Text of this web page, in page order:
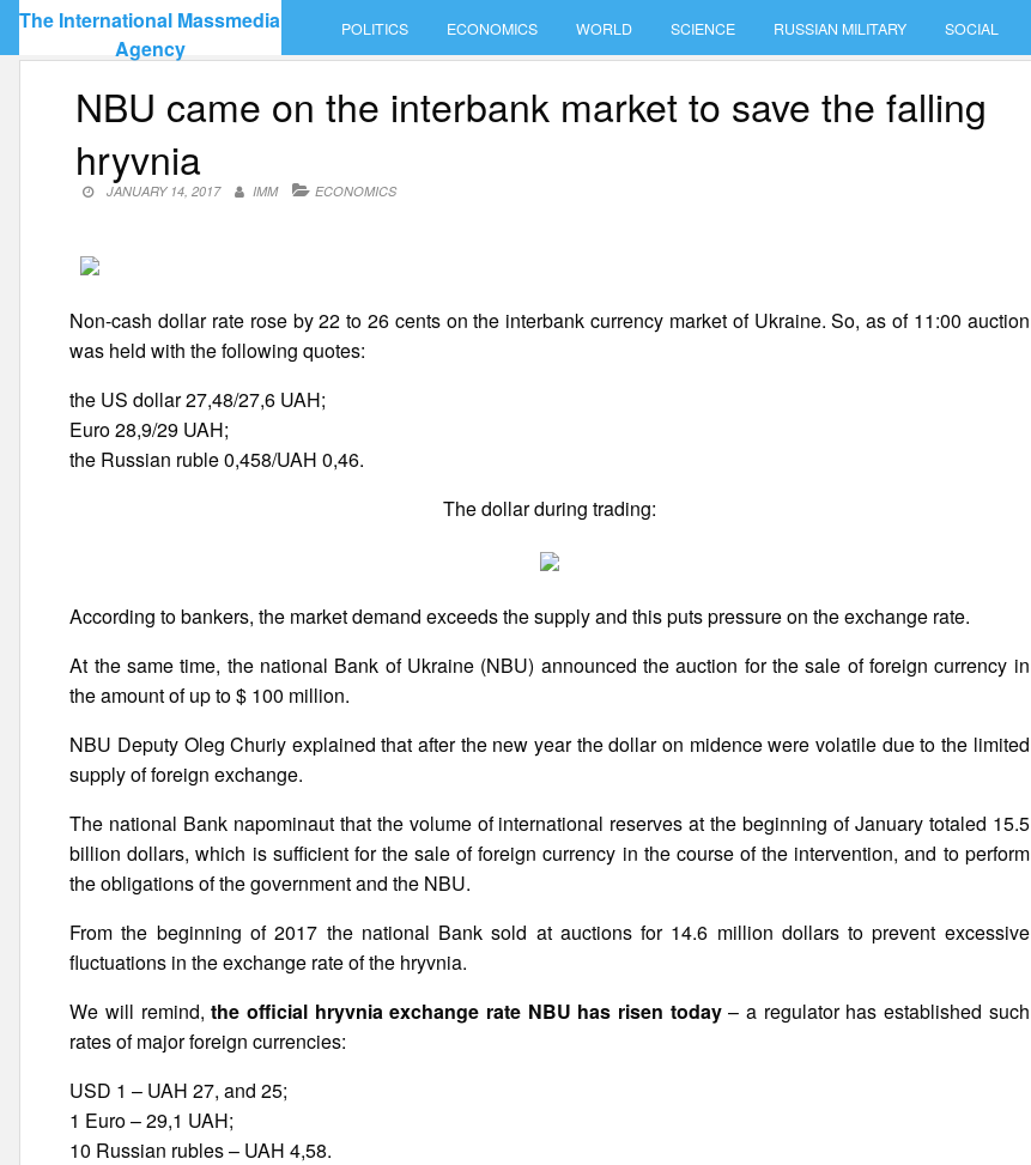
Skip
content
The International Massmedia
Agency
POLITICS ECONOMICS WORLD SCIENCE RUSSIAN MILITARY SOCIAL
NBU came on the interbank market to save the falling
hryvnia
JANUARY 14, 2017 IMM ECONOMICS
Non-cash dollar rate rose by 22 to 26 cents on the interbank currency market of Ukraine. So, as of 11:00 auction
was held with the following quotes:
the US dollar 27,48/27,6 UAH;
Euro 28,9/29 UAH;
the Russian ruble 0,458/UAH 0,46.
The dollar during trading:
According to bankers, the market demand exceeds the supply and this puts pressure on the exchange rate.
At the same time, the national Bank of Ukraine (NBU) announced the auction for the sale of foreign currency in
the amount of up to $ 100 million.
NBU Deputy Oleg Churiy explained that after the new year the dollar on midence were volatile due to the limited
supply of foreign exchange.
The national Bank napominaut that the volume of international reserves at the beginning of January totaled 15.5
billion dollars, which is sufficient for the sale of foreign currency in the course of the intervention, and to perform
the obligations of the government and the NBU.
From the beginning of 2017 the national Bank sold at auctions for 14.6 million dollars to prevent excessive
fluctuations in the exchange rate of the hryvnia.
We will remind,the official hryvnia exchange rate NBU has risen today– a regulator has established such
rates of major foreign currencies:
USD 1 – UAH 27, and 25;
1 Euro – 29,1 UAH;
10 Russian rubles – UAH 4,58.